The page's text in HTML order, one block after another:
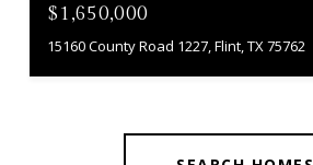
$1,650,000
15160 County Road 1227, Flint, TX 75762